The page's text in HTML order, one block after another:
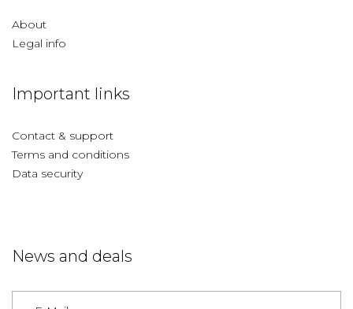
About
Legal info
Important links
Contact & support
Terms and conditions
Data security
News and deals